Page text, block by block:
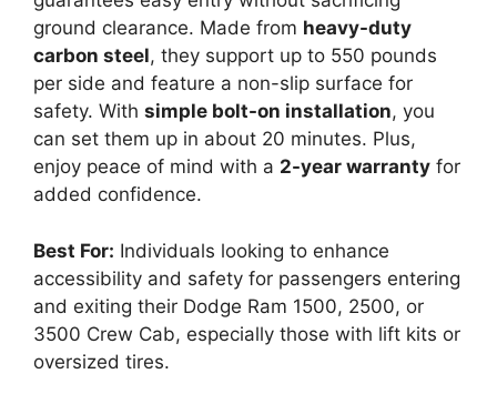
ground clearance. Made from heavy-duty
carbon steel, they support up to 550 pounds
per side and feature a non-slip surface for
safety. With simple bolt-on installation, you
can set them up in about 20 minutes. Plus,
enjoy peace of mind with a 2-year warranty for
added confidence.
Best For: Individuals looking to enhance
accessibility and safety for passengers entering
and exiting their Dodge Ram 1500, 2500, or
3500 Crew Cab, especially those with lift kits or
oversized tires.